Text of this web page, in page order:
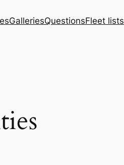
GalleriesQuestionsFleet lists